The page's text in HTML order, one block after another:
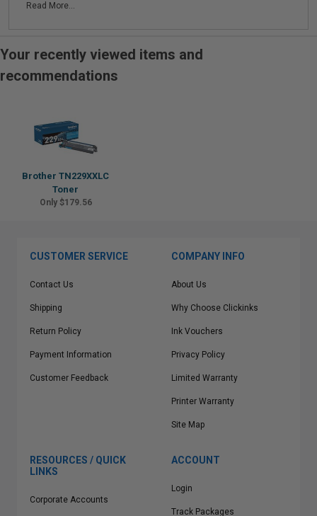
Read More...
Your recently viewed items and
recommendations
Brother TN229XXLC
Toner
Only $179.56
CUSTOMER SERVICE
Contact Us
Shipping
Return Policy
Payment Information
Customer Feedback
COMPANY INFO
About Us
Why Choose Clickinks
Ink Vouchers
Privacy Policy
Limited Warranty
Printer Warranty
Site Map
RESOURCES / QUICK
LINKS
Corporate Accounts
ACCOUNT
Login
Track Packages